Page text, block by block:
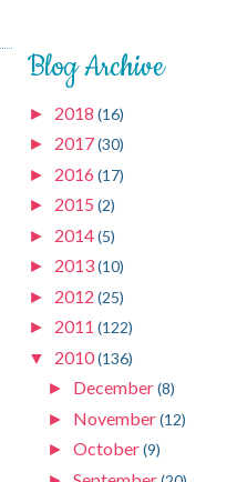
Blog Archive
► 2018 (16)
► 2017(30)
► 2016 (17)
► 2015 (2)
► 2014(5)
► 2013(10)
► 2012 (25)
► 2011 (122)
▼ 2010(136)
► December(8)
► November(12)
► October(9)